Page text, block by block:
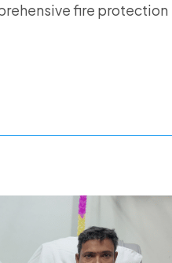
fire protection